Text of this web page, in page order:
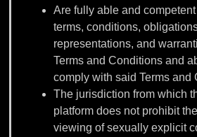
Are fully able and
terms, conditions,
representations, and
Terms and Conditions and
comply with said Terms and
The jurisdiction from which
platform does not prohibit
viewing of sexually explicit